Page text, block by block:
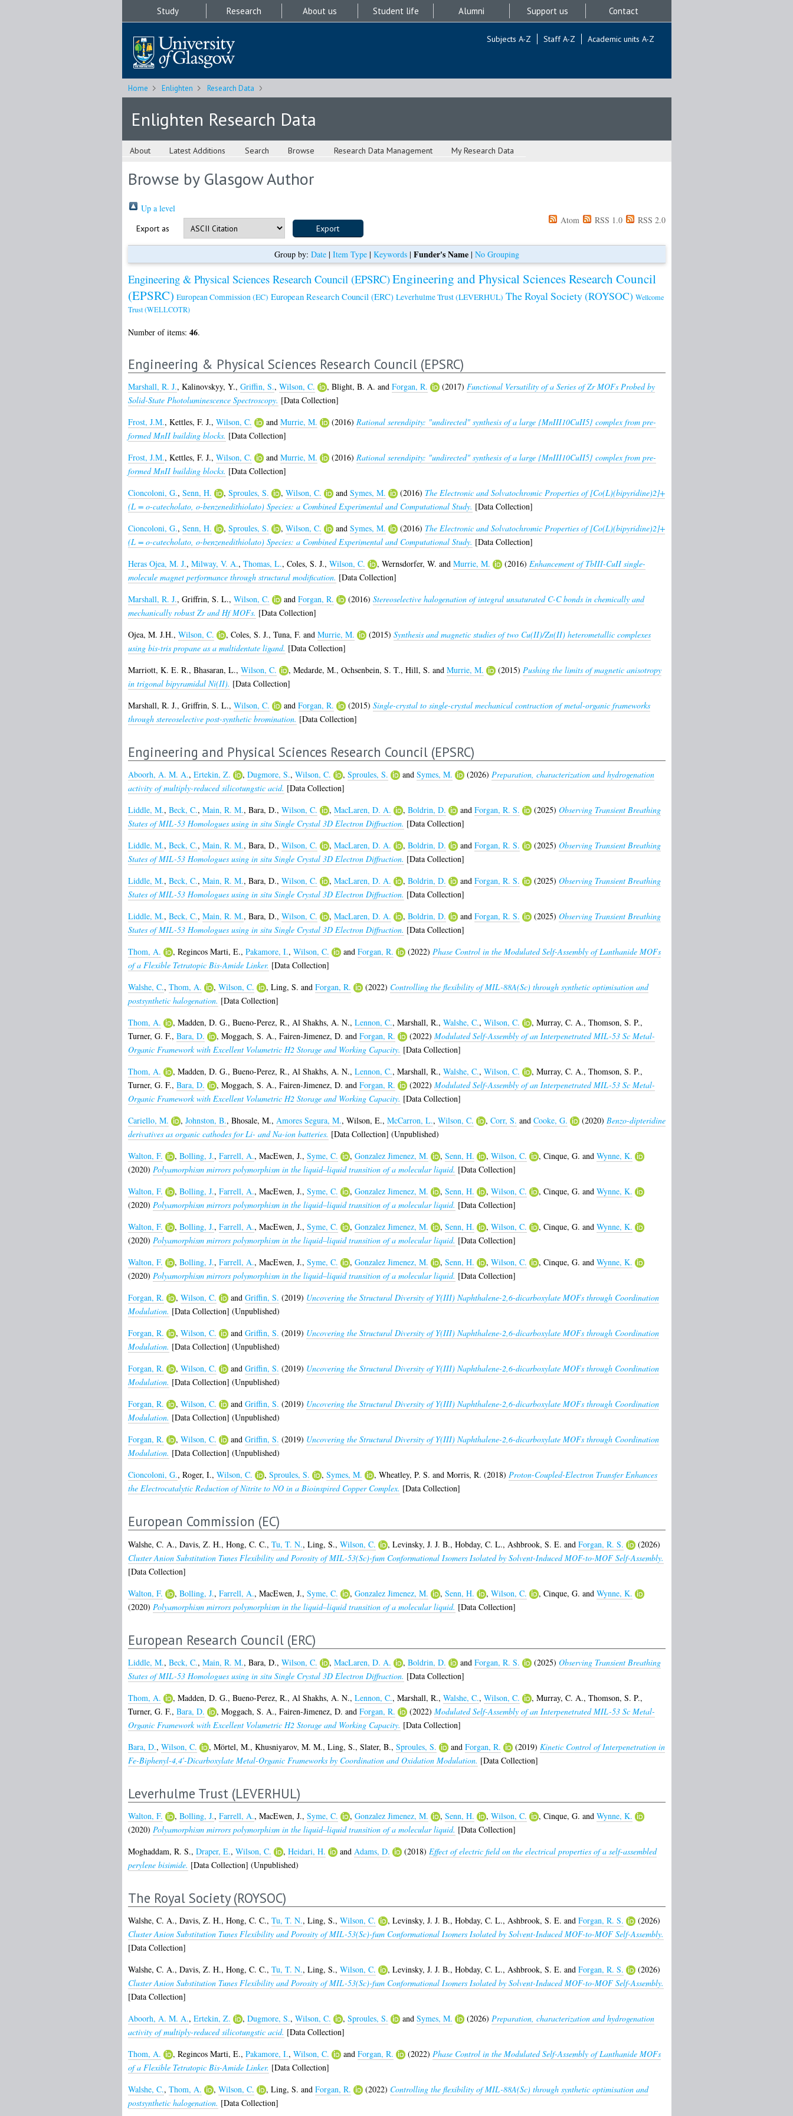
Study Research About us Student life Alumni Support us Contact
Subjects A-Z Staff A-Z Academic units A-Z
Home Enlighten Research Data
Enlighten Research Data
About Latest Additions Search Browse Research Data Management My Research Data
Browse by Glasgow Author
Up a level
Export as
Atom RSS 1.0 RSS 2.0
Group by: Date| Item Type| Keywords| Funder's Name| No Grouping
Engineering & Physical Sciences Research Council (EPSRC)Engineering and Physical Sciences Research Council
(EPSRC) European Commission (EC) European Research Council (ERC) Leverhulme Trust (LEVERHUL) The Royal Society (ROYSOC) Wellcome
Trust (WELLCOTR)
Number of items: 46.
Engineering & Physical Sciences Research Council (EPSRC)
Marshall, R. J., Kalinovskyy, Y., Griffin, S., Wilson, C. , Blight, B. A. and Forgan, R. (2017) Functional Versatility of a Series of Zr MOFs Probed by
Solid-State Photoluminescence Spectroscopy. [Data Collection]
Frost, J.M., Kettles, F. J., Wilson, C. and Murrie, M. (2016) Rational serendipity: "undirected" synthesis of a large {MnIII10CuII5} complex from pre-
formed MnII building blocks. [Data Collection]
Frost, J.M., Kettles, F. J., Wilson, C. and Murrie, M. (2016) Rational serendipity: "undirected" synthesis of a large {MnIII10CuII5} complex from pre-
formed MnII building blocks. [Data Collection]
Cioncoloni, G., Senn, H. , Sproules, S. , Wilson, C. and Symes, M. (2016) The Electronic and Solvatochromic Properties of [Co(L)(bipyridine)2]+
(L = o-catecholato, o-benzenedithiolato) Species: a Combined Experimental and Computational Study. [Data Collection]
Cioncoloni, G., Senn, H. , Sproules, S. , Wilson, C. and Symes, M. (2016) The Electronic and Solvatochromic Properties of [Co(L)(bipyridine)2]+
(L = o-catecholato, o-benzenedithiolato) Species: a Combined Experimental and Computational Study. [Data Collection]
Heras Ojea, M. J., Milway, V. A., Thomas, L., Coles, S. J., Wilson, C. , Wernsdorfer, W. and Murrie, M. (2016) Enhancement of TbIII-CuII single-
molecule magnet performance through structural modification. [Data Collection]
Marshall, R. J., Griffrin, S. L., Wilson, C. and Forgan, R. (2016) Stereoselective halogenation of integral unsaturated C-C bonds in chemically and
mechanically robust Zr and Hf MOFs. [Data Collection]
Ojea, M. J.H., Wilson, C. , Coles, S. J., Tuna, F. and Murrie, M. (2015) Synthesis and magnetic studies of two Cu(II)/Zn(II) heterometallic complexes
using bis-tris propane as a multidentate ligand. [Data Collection]
Marriott, K. E. R., Bhasaran, L., Wilson, C. , Medarde, M., Ochsenbein, S. T., Hill, S. and Murrie, M. (2015) Pushing the limits of magnetic anisotropy
in trigonal bipyramidal Ni(II). [Data Collection]
Marshall, R. J., Griffrin, S. L., Wilson, C. and Forgan, R. (2015) Single-crystal to single-crystal mechanical contraction of metal-organic frameworks
through stereoselective post-synthetic bromination. [Data Collection]
Engineering and Physical Sciences Research Council (EPSRC)
Aboorh, A. M. A., Ertekin, Z. , Dugmore, S., Wilson, C. , Sproules, S. and Symes, M. (2026) Preparation, characterization and hydrogenation
activity of multiply-reduced silicotungstic acid. [Data Collection]
Liddle, M., Beck, C., Main, R. M., Bara, D., Wilson, C. , MacLaren, D. A. , Boldrin, D. and Forgan, R. S. (2025) Observing Transient Breathing
States of MIL-53 Homologues using in situ Single Crystal 3D Electron Diffraction. [Data Collection]
Liddle, M., Beck, C., Main, R. M., Bara, D., Wilson, C. , MacLaren, D. A. , Boldrin, D. and Forgan, R. S. (2025) Observing Transient Breathing
States of MIL-53 Homologues using in situ Single Crystal 3D Electron Diffraction. [Data Collection]
Liddle, M., Beck, C., Main, R. M., Bara, D., Wilson, C. , MacLaren, D. A. , Boldrin, D. and Forgan, R. S. (2025) Observing Transient Breathing
States of MIL-53 Homologues using in situ Single Crystal 3D Electron Diffraction. [Data Collection]
Liddle, M., Beck, C., Main, R. M., Bara, D., Wilson, C. , MacLaren, D. A. , Boldrin, D. and Forgan, R. S. (2025) Observing Transient Breathing
States of MIL-53 Homologues using in situ Single Crystal 3D Electron Diffraction. [Data Collection]
Thom, A.
, Regincos Marti, E., Pakamore, I., Wilson, C. and Forgan, R. (2022) Phase Control in the Modulated Self-Assembly of Lanthanide MOFs
of a Flexible Tetratopic Bis-Amide Linker. [Data Collection]
Walshe, C., Thom, A. , Wilson, C. , Ling, S. and Forgan, R. (2022) Controlling the flexibility of MIL-88A(Sc) through synthetic optimisation and
postsynthetic halogenation. [Data Collection]
Thom, A.
, Madden, D. G., Bueno-Perez, R., Al Shakhs, A. N., Lennon, C., Marshall, R., Walshe, C., Wilson, C. , Murray, C. A., Thomson, S. P.,
Turner, G. F., Bara, D. , Moggach, S. A., Fairen-Jimenez, D. and Forgan, R. (2022) Modulated Self-Assembly of an Interpenetrated MIL-53 Sc Metal-
Organic Framework with Excellent Volumetric H2 Storage and Working Capacity. [Data Collection]
Thom, A.
, Madden, D. G., Bueno-Perez, R., Al Shakhs, A. N., Lennon, C., Marshall, R., Walshe, C., Wilson, C. , Murray, C. A., Thomson, S. P.,
Turner, G. F., Bara, D. , Moggach, S. A., Fairen-Jimenez, D. and Forgan, R. (2022) Modulated Self-Assembly of an Interpenetrated MIL-53 Sc Metal-
Organic Framework with Excellent Volumetric H2 Storage and Working Capacity. [Data Collection]
Cariello, M.
, Johnston, B., Bhosale, M., Amores Segura, M., Wilson, E., McCarron, L., Wilson, C. , Corr, S. and Cooke, G. (2020) Benzo-dipteridine
derivatives as organic cathodes for Li- and Na-ion batteries. [Data Collection] (Unpublished)
Walton, F.
, Bolling, J., Farrell, A., MacEwen, J., Syme, C. , Gonzalez Jimenez, M. , Senn, H. , Wilson, C. , Cinque, G. and Wynne, K.
(2020) Polyamorphism mirrors polymorphism in the liquid–liquid transition of a molecular liquid. [Data Collection]
Walton, F.
, Bolling, J., Farrell, A., MacEwen, J., Syme, C. , Gonzalez Jimenez, M. , Senn, H. , Wilson, C. , Cinque, G. and Wynne, K.
(2020) Polyamorphism mirrors polymorphism in the liquid–liquid transition of a molecular liquid. [Data Collection]
Walton, F.
, Bolling, J., Farrell, A., MacEwen, J., Syme, C. , Gonzalez Jimenez, M. , Senn, H. , Wilson, C. , Cinque, G. and Wynne, K.
(2020) Polyamorphism mirrors polymorphism in the liquid–liquid transition of a molecular liquid. [Data Collection]
Walton, F.
, Bolling, J., Farrell, A., MacEwen, J., Syme, C. , Gonzalez Jimenez, M. , Senn, H. , Wilson, C. , Cinque, G. and Wynne, K.
(2020) Polyamorphism mirrors polymorphism in the liquid–liquid transition of a molecular liquid. [Data Collection]
Forgan, R.
, Wilson, C. and Griffin, S. (2019) Uncovering the Structural Diversity of Y(III) Naphthalene-2,6-dicarboxylate MOFs through Coordination
Modulation. [Data Collection] (Unpublished)
Forgan, R.
, Wilson, C. and Griffin, S. (2019) Uncovering the Structural Diversity of Y(III) Naphthalene-2,6-dicarboxylate MOFs through Coordination
Modulation. [Data Collection] (Unpublished)
Forgan, R.
, Wilson, C. and Griffin, S. (2019) Uncovering the Structural Diversity of Y(III) Naphthalene-2,6-dicarboxylate MOFs through Coordination
Modulation. [Data Collection] (Unpublished)
Forgan, R.
, Wilson, C. and Griffin, S. (2019) Uncovering the Structural Diversity of Y(III) Naphthalene-2,6-dicarboxylate MOFs through Coordination
Modulation. [Data Collection] (Unpublished)
Forgan, R.
, Wilson, C. and Griffin, S. (2019) Uncovering the Structural Diversity of Y(III) Naphthalene-2,6-dicarboxylate MOFs through Coordination
Modulation. [Data Collection] (Unpublished)
Cioncoloni, G., Roger, I., Wilson, C. , Sproules, S. , Symes, M. , Wheatley, P. S. and Morris, R. (2018) Proton-Coupled-Electron Transfer Enhances
the Electrocatalytic Reduction of Nitrite to NO in a Bioinspired Copper Complex. [Data Collection]
European Commission (EC)
Walshe, C. A., Davis, Z. H., Hong, C. C., Tu, T. N., Ling, S., Wilson, C. , Levinsky, J. J. B., Hobday, C. L., Ashbrook, S. E. and Forgan, R. S.
(2026)
Cluster Anion Substitution Tunes Flexibility and Porosity of MIL-53(Sc)-fum Conformational Isomers Isolated by Solvent-Induced MOF-to-MOF Self-Assembly.
[Data Collection]
Walton, F.
, Bolling, J., Farrell, A., MacEwen, J., Syme, C. , Gonzalez Jimenez, M. , Senn, H. , Wilson, C. , Cinque, G. and Wynne, K.
(2020) Polyamorphism mirrors polymorphism in the liquid–liquid transition of a molecular liquid. [Data Collection]
European Research Council (ERC)
Liddle, M., Beck, C., Main, R. M., Bara, D., Wilson, C. , MacLaren, D. A. , Boldrin, D. and Forgan, R. S. (2025) Observing Transient Breathing
States of MIL-53 Homologues using in situ Single Crystal 3D Electron Diffraction. [Data Collection]
Thom, A.
, Madden, D. G., Bueno-Perez, R., Al Shakhs, A. N., Lennon, C., Marshall, R., Walshe, C., Wilson, C. , Murray, C. A., Thomson, S. P.,
Turner, G. F., Bara, D. , Moggach, S. A., Fairen-Jimenez, D. and Forgan, R. (2022) Modulated Self-Assembly of an Interpenetrated MIL-53 Sc Metal-
Organic Framework with Excellent Volumetric H2 Storage and Working Capacity. [Data Collection]
Bara, D., Wilson, C. , Mörtel, M., Khusniyarov, M. M., Ling, S., Slater, B., Sproules, S. and Forgan, R. (2019) Kinetic Control of Interpenetration in
Fe-Biphenyl-4,4′-Dicarboxylate Metal-Organic Frameworks by Coordination and Oxidation Modulation. [Data Collection]
Leverhulme Trust (LEVERHUL)
Walton, F. , Bolling, J., Farrell, A., MacEwen, J., Syme, C. , Gonzalez Jimenez, M. , Senn, H. , Wilson, C. , Cinque, G. and Wynne, K.
(2020) Polyamorphism mirrors polymorphism in the liquid–liquid transition of a molecular liquid. [Data Collection]
Moghaddam, R. S., Draper, E., Wilson, C. , Heidari, H. and Adams, D. (2018) Effect of electric field on the electrical properties of a self-assembled
perylene bisimide. [Data Collection] (Unpublished)
The Royal Society (ROYSOC)
Walshe, C. A., Davis, Z. H., Hong, C. C., Tu, T. N., Ling, S., Wilson, C. , Levinsky, J. J. B., Hobday, C. L., Ashbrook, S. E. and Forgan, R. S.
(2026)
Cluster Anion Substitution Tunes Flexibility and Porosity of MIL-53(Sc)-fum Conformational Isomers Isolated by Solvent-Induced MOF-to-MOF Self-Assembly.
[Data Collection]
Walshe, C. A., Davis, Z. H., Hong, C. C., Tu, T. N., Ling, S., Wilson, C. , Levinsky, J. J. B., Hobday, C. L., Ashbrook, S. E. and Forgan, R. S.
(2026)
Cluster Anion Substitution Tunes Flexibility and Porosity of MIL-53(Sc)-fum Conformational Isomers Isolated by Solvent-Induced MOF-to-MOF Self-Assembly.
[Data Collection]
Aboorh, A. M. A., Ertekin, Z. , Dugmore, S., Wilson, C. , Sproules, S. and Symes, M. (2026) Preparation, characterization and hydrogenation
activity of multiply-reduced silicotungstic acid. [Data Collection]
Thom, A.
, Regincos Marti, E., Pakamore, I., Wilson, C. and Forgan, R. (2022) Phase Control in the Modulated Self-Assembly of Lanthanide MOFs
of a Flexible Tetratopic Bis-Amide Linker. [Data Collection]
Walshe, C., Thom, A. , Wilson, C. , Ling, S. and Forgan, R. (2022) Controlling the flexibility of MIL-88A(Sc) through synthetic optimisation and
postsynthetic halogenation. [Data Collection]